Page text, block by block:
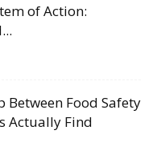
of Action:
Between Food Safety
Actually Find